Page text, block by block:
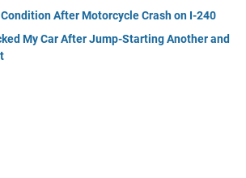
After Motorcycle Crash on I-240
My Car After Jump-Starting Another and